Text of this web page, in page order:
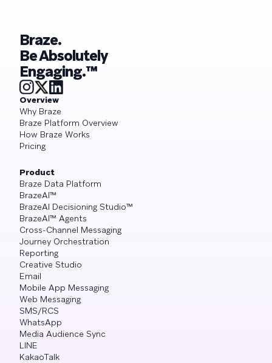
Braze.
Be Absolutely
Engaging.™
Overview
Why Braze
Braze Platform Overview
How Braze Works
Pricing
Product
Braze Data Platform
BrazeAI™
BrazeAI Decisioning Studio™
BrazeAI™ Agents
Cross-Channel Messaging
Journey Orchestration
Reporting
Creative Studio
Email
Mobile App Messaging
Web Messaging
SMS/RCS
WhatsApp
Media Audience Sync
LINE
KakaoTalk